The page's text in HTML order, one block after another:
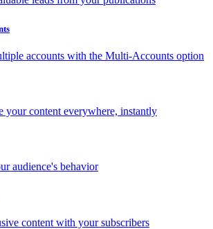
accounts with the Multi-Accounts option
your content everywhere, instantly
audience's behavior
content with your subscribers